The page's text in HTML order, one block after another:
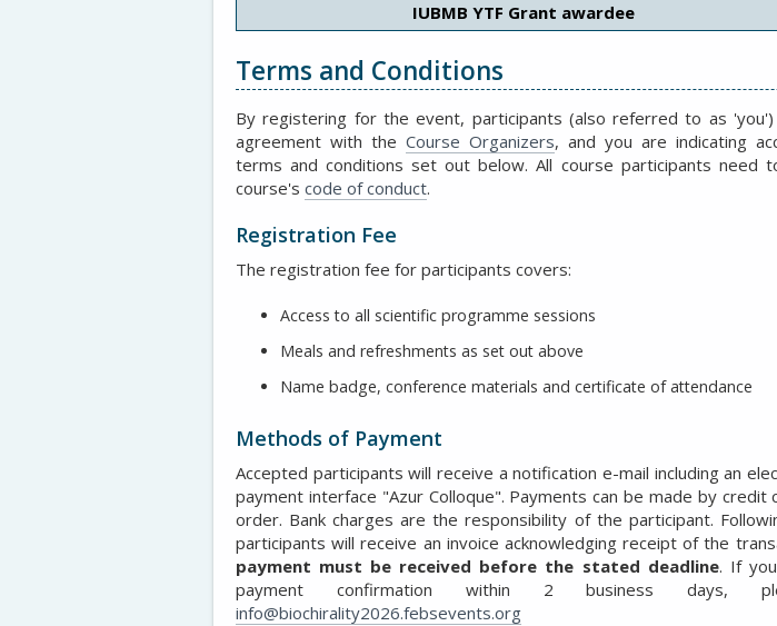
IUBMB YTF Grant awardee
Terms and Conditions
By registering for the event, participants (also referred to as
agreement with the Course Organizers, and you are indicating
terms and conditions set out below.All course participants need
course's code of conduct.
Registration Fee
The registration fee for participants covers:
Access to all scientific programme sessions
Meals and refreshments as set out above
Name badge, conference materials and certificate of attendance
Methods of Payment
Accepted participants will receive a notification e-mail including an
payment interface "Azur Colloque". Payments can be made by credit
order. Bank charges are the responsibility of the participant.
participants will receive an invoice acknowledging receipt of the
payment must be received before the stated deadline. If
payment confirmation within 2 business days,
info@biochirality2026.febsevents.org